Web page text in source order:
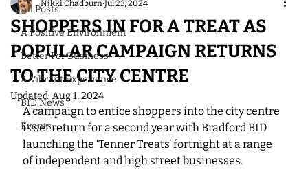
All Posts
A Positive Environment
Better For Business
A Vibrant Experience
BID News
Events
SHOPPERS IN FOR A TREAT AS
POPULAR CAMPAIGN RETURNS
TO THE CITY CENTRE
Nikki Chadburn Jul 23, 2024
Updated:Aug 1, 2024
A campaign to entice shoppers into the city centre
is set return for a second year with Bradford BID
launching the ‘Tenner Treats’ fortnight at a range
of independent and high street businesses.